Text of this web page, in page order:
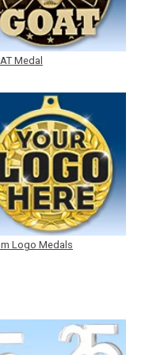
Medal
Logo Medals